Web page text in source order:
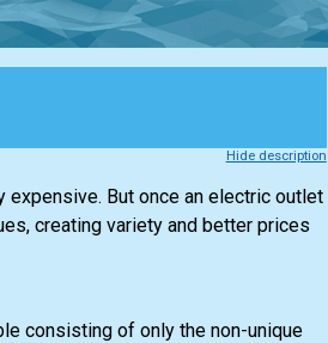
Hide description
expensive. But once an electric outlet
creating variety and better prices
consisting of only the non-unique